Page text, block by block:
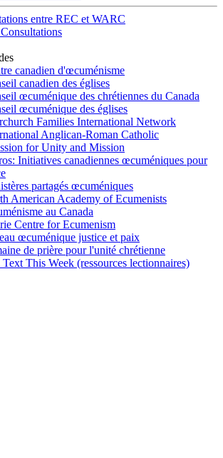
entre REC et WARC
canadien d'œcuménisme
canadien des églises
œcuménique des chrétiennes du Canada
œcuménique des églises
Families International Network
Anglican-Roman Catholic
for Unity and Mission
Initiatives canadiennes œcuméniques pour
partagés œcuméniques
American Academy of Ecumenists
au Canada
Centre for Ecumenism
œcuménique justice et paix
de prière pour l'unité chrétienne
Text This Week (ressources lectionnaires)